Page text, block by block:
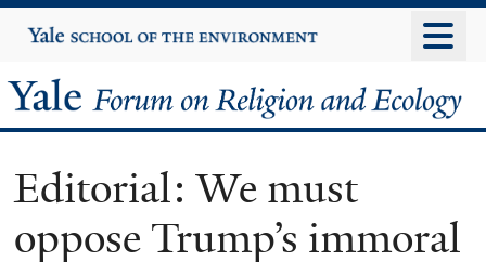
to
content
Yale
University
Yale
Forum
on
Editorial: We must
oppose Trump’s immoral